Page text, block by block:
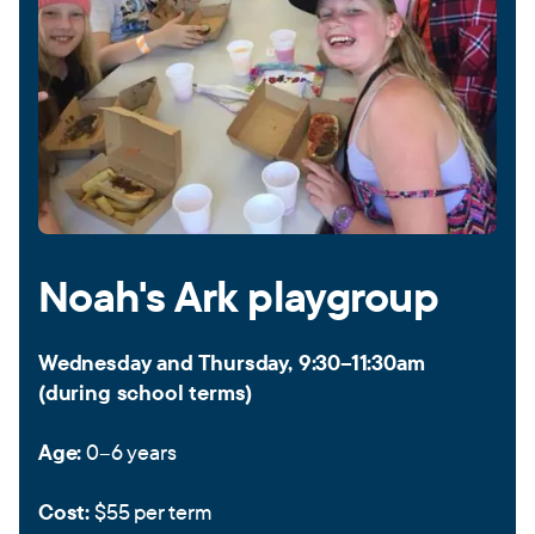
Noah's Ark playgroup
Wednesday and Thursday, 9:30–11:30am
(during school terms)
Age:0–6 years
Cost:$55 per term